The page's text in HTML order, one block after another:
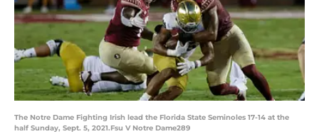
The Notre Dame Fighting Irish lead the Florida State Seminoles 17-14 at the
half Sunday, Sept. 5, 2021.Fsu V Notre Dame289